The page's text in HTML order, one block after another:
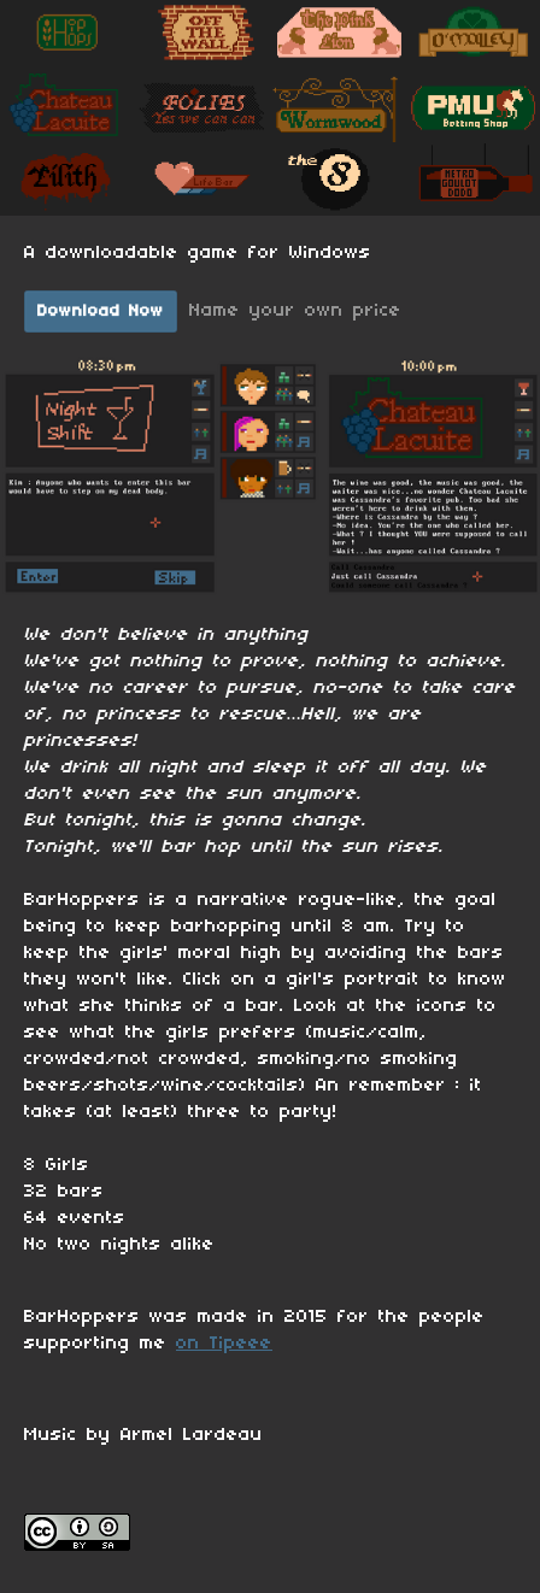
A downloadable game for Windows
Download Now Name your own price
We don't believe in anything
We've got nothing to prove, nothing to achieve.
We've no career to pursue, no-one to take care
of, no princess to rescue…Hell, we are
princesses!
We drink all night and sleep it off all day. We
don't even see the sun anymore.
But tonight, this is gonna change.
Tonight, we'll bar hop until the sun rises.
BarHoppers is a narrative rogue-like, the goal
being to keep barhopping until 8 am. Try to
keep the girls' moral high by avoiding the bars
they won't like. Click on a girl's portrait to know
what she thinks of a bar. Look at the icons to
see what the girls prefers (music/calm,
crowded/not crowded, smoking/no smoking
beers/shots/wine/cocktails) An remember : it
takes (at least) three to party!
8 Girls
32 bars
64 events
No two nights alike
BarHoppers was made in 2015 for the people
supporting me on Tipeee
Music by Armel Lardeau